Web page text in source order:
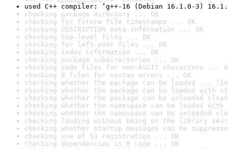
used C++ compiler: ‘g++-16 (Debian 16.1.0-3)
checking package directory ... OK
checking for future file timestamps ... OK
checking DESCRIPTION meta-information ... OK
checking top-level files ... OK
checking for left-over files ... OK
checking index information ... OK
checking package subdirectories ... OK
checking code files for non-ASCII characters ...
checking R files for syntax errors ... OK
checking whether the package can be loaded ...
checking whether the package can be loaded with
checking whether the package can be unloaded
checking whether the namespace can be loaded
checking whether the namespace can be unloaded
checking loading without being on the library
checking whether startup messages can be
checking use of S3 registration ... OK
checking dependencies in R code ... OK